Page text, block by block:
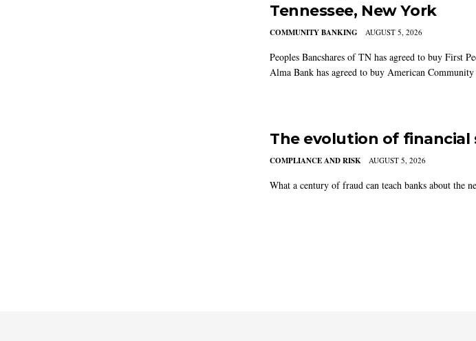
Tennessee, New York
COMMUNITY BANKING AUGUST 5, 2026
Peoples Bancshares of TN has agreed to buy First
Alma Bank has agreed to buy American
The evolution of financial
COMPLIANCE AND RISK AUGUST 5, 2026
What a century of fraud can teach banks about the